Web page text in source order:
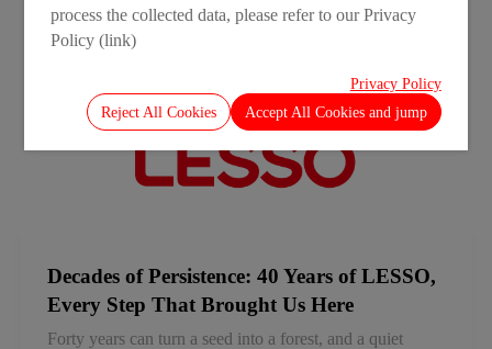
with our partners, we are evolving beyond product
supply to create lasting value for the communities and
Decades of Persistence: 40 Years of LESSO,
Every Step That Brought Us Here
Forty years can turn a seed into a forest, and a quiet
process the collected data, please refer to our Privacy
Policy (link)
Privacy Policy
Reject All Cookies
Accept All Cookies and jump